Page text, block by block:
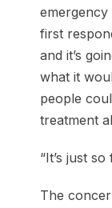
emergency
first
and it’s
what it
people
treatment
“It’s just
The